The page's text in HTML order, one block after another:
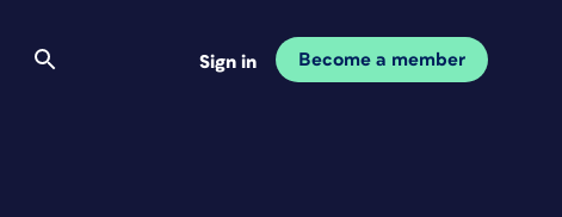
Sign in Become a member